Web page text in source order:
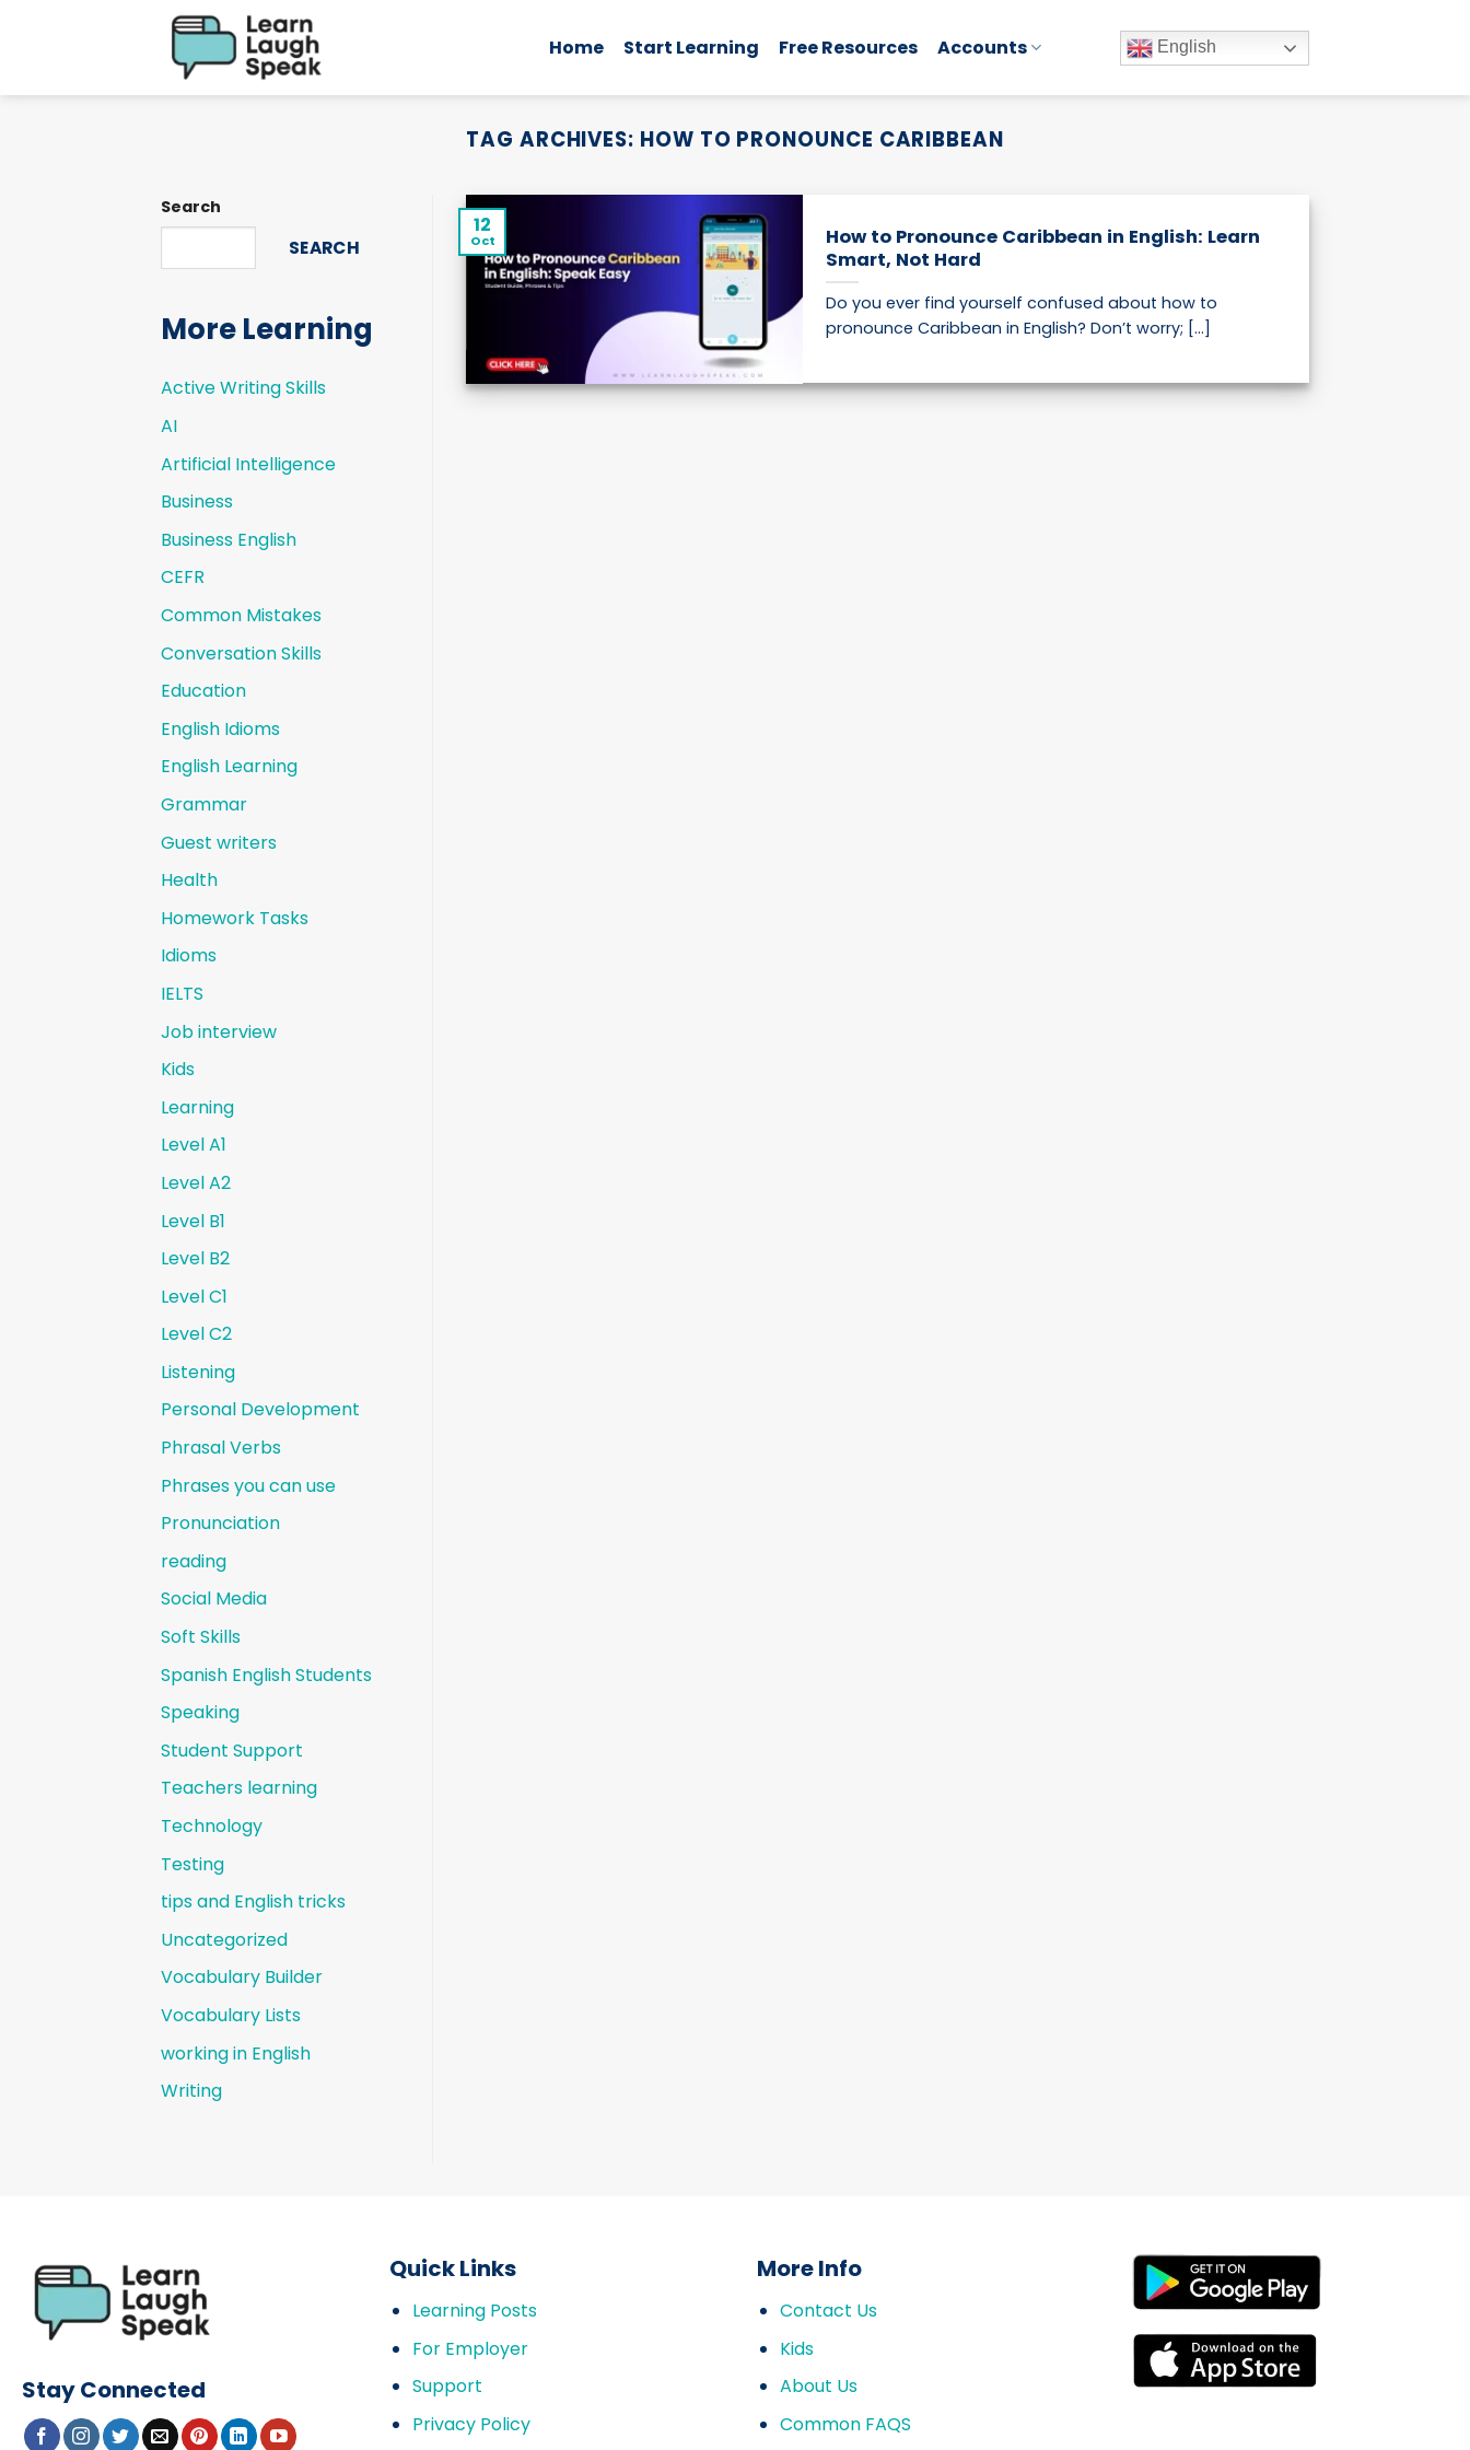
Home Start Learning Free Resources Accounts English
TAG ARCHIVES: HOW TO PRONOUNCE CARIBBEAN
Search
SEARCH
More Learning
Active Writing Skills
AI
Artificial Intelligence
Business
Business English
CEFR
Common Mistakes
Conversation Skills
Education
English Idioms
English Learning
Grammar
Guest writers
Health
Homework Tasks
Idioms
IELTS
Job interview
Kids
Learning
Level A1
Level A2
Level B1
Level B2
Level C1
Level C2
Listening
Personal Development
Phrasal Verbs
Phrases you can use
Pronunciation
reading
Social Media
Soft Skills
Spanish English Students
Speaking
Student Support
Teachers learning
Technology
Testing
tips and English tricks
Uncategorized
Vocabulary Builder
Vocabulary Lists
working in English
Writing
How to Pronounce Caribbean in English: Learn
Smart, Not Hard
Do you ever find yourself confused about how to
pronounce Caribbean in English? Don’t worry; [...]
12
Oct
Stay Connected
Quick Links
Learning Posts
For Employer
Support
Privacy Policy
More Info
Contact Us
Kids
About Us
Common FAQS